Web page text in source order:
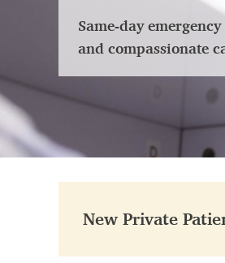
Same-day
and compassionate
New Private